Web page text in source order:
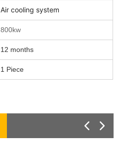
Air cooling system
800kw
12 months
1 Piece